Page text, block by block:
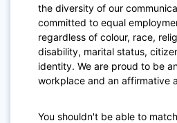
the diversity of our
committed to equal
regardless of colour, race,
disability, marital status,
identity. We are proud to be
workplace and an affirmative
You shouldn't be able to